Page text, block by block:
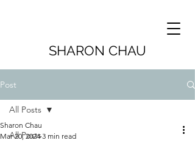
SHARON CHAU
Post
All Posts
All Posts
Sharon Chau
Mar 20, 2024 3 min read